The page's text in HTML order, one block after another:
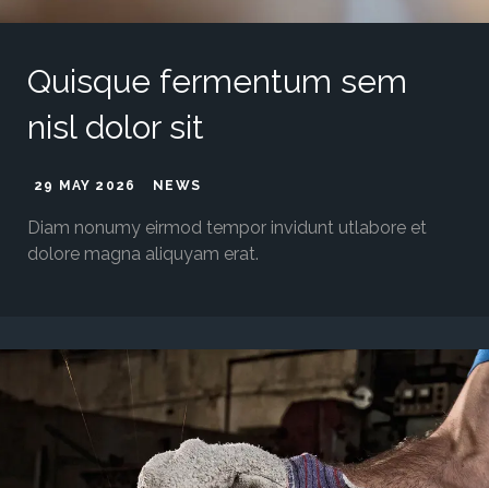
Quisque fermentum sem
nisl dolor sit
29 MAY 2026 NEWS
Diam nonumy eirmod tempor invidunt utlabore et
dolore magna aliquyam erat.